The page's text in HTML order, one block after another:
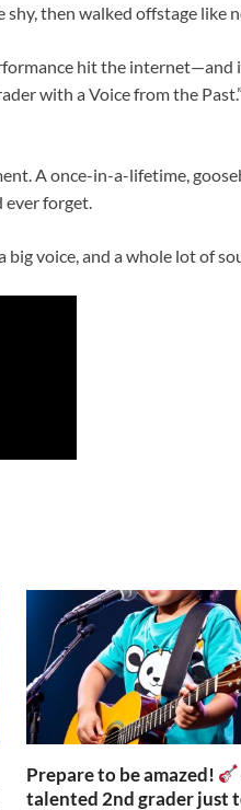
shy, then walked offstage
hit the internet—and
with a Voice from the
A once-in-a-lifetime,
forget.
voice, and a whole lot of
Prepare to be amazed!
talented 2nd grader just